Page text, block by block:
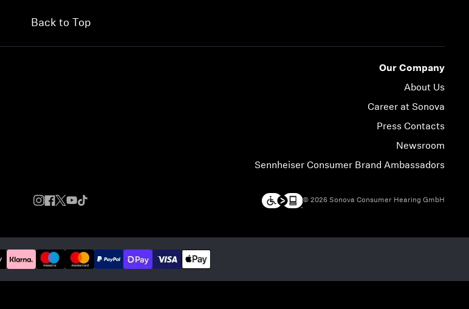
Back to Top
Our Company
About Us
Career at Sonova
Press Contacts
Newsroom
Sennheiser Consumer Brand Ambassadors
© 2026 Sonova Consumer Hearing GmbH